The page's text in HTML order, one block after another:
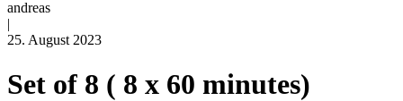
andreas
|
25. August 2023
Set of 8 ( 8 x 60 minutes)